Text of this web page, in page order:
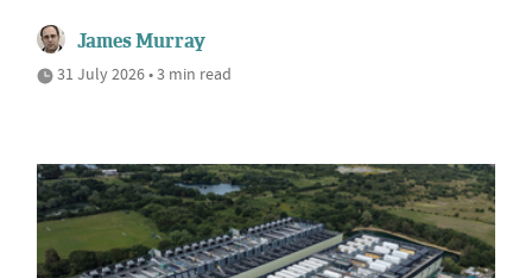
James Murray
31 July 2026 • 3 min read